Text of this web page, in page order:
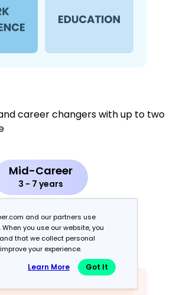
career changers with up to two
Mid-Career
3 - 7 years
and work history equally
and our partners use
When you use our website, you
that we collect personal
your experience.
Learn More Got It